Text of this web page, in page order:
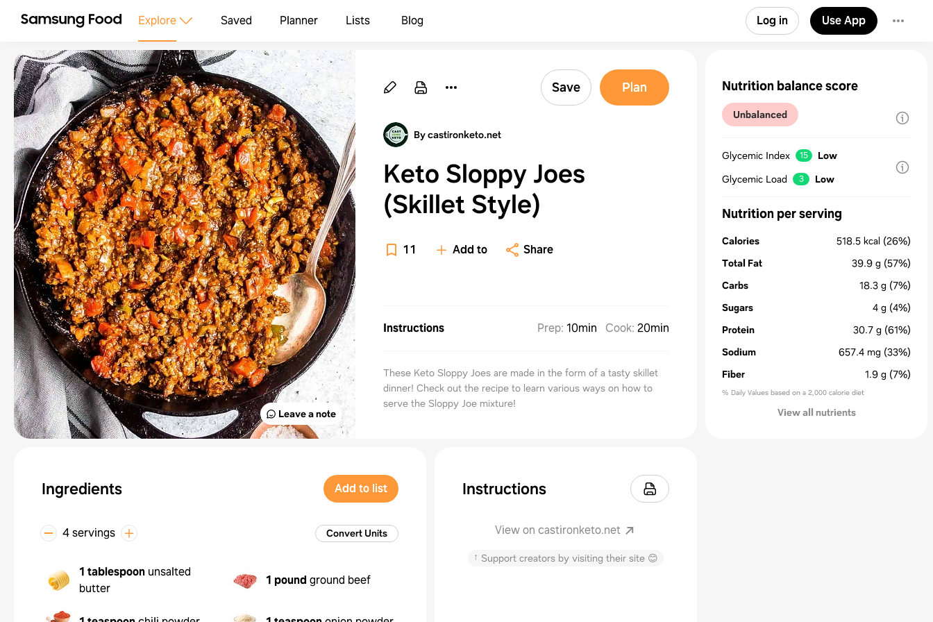
Explore Saved Planner Lists Blog Log in Use App
Leave a note
Save Plan
By castironketo.net
Keto Sloppy Joes
(Skillet Style)
11 Add to Share
Instructions Prep: 10min Cook: 20min
These Keto Sloppy Joes are made in the form of a tasty skillet
dinner! Check out the recipe to learn various ways on how to
serve the Sloppy Joe mixture!
Ingredients Add to list
4 servings Convert Units
1 tablespoon unsalted
butter
1 pound ground beef
Instructions
View on castironketo.net
↑ Support creators by visiting their site 😊
Nutrition balance score
Unbalanced
Glycemic Index 15
Low
Glycemic Load
3 Low
Nutrition per serving
Calories 518.5 kcal (26%)
Total Fat
39.9 g (57%)
Carbs
18.3 g (7%)
Sugars
4 g (4%)
Protein
30.7 g (61%)
Sodium
657.4 mg (33%)
Fiber
1.9 g (7%)
% Daily Values based on a 2,000 calorie diet
View all nutrients